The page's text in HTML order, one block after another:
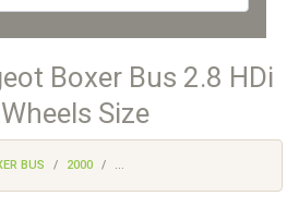
Boxer Bus 2.8 HDi
Size
BUS 2000 ...